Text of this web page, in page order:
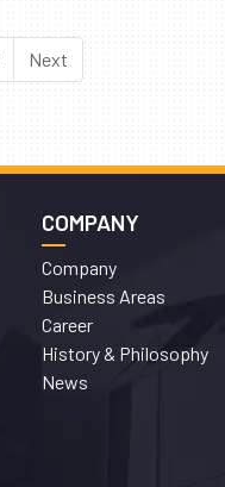
Next
COMPANY
Company
Business Areas
Career
History & Philosophy
News